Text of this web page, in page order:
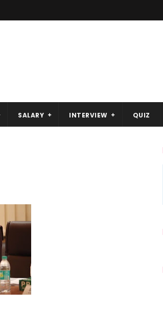
SALARY INTERVIEW QUIZ